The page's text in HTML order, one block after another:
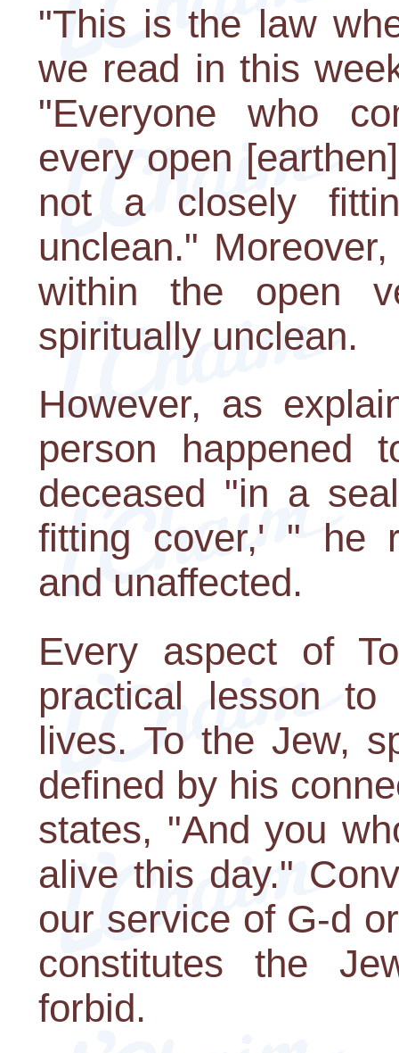
"This is the law
we read in this
"Everyone who
every open
not a closely
unclean."
within the open
spiritually unclean.
However, as
person
deceased "in a
fitting cover,' " he
and unaffected.
Every aspect of
practical lesson
lives. To the Jew,
defined by his
states, "And you
alive this day."
our service of G-d
constitutes the
forbid.